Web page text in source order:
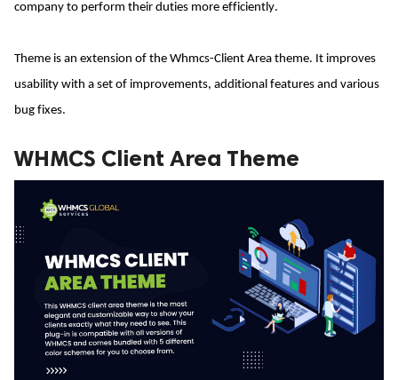
company to perform their duties more efficiently.
Theme is an extension of the Whmcs-Client Area theme. It improves
usability with a set of improvements, additional features and various
bug fixes.
WHMCS Client Area Theme